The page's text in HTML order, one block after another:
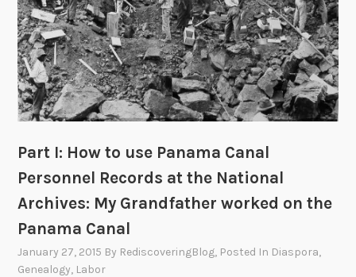
u
r
i
e
s
a
a
h
Part I: How to use Panama Canal
Personnel Records at the National
Archives: My Grandfather worked on the
Panama Canal
January 27, 2015 By RediscoveringBlog, Posted In Diaspora,
Genealogy, Labor